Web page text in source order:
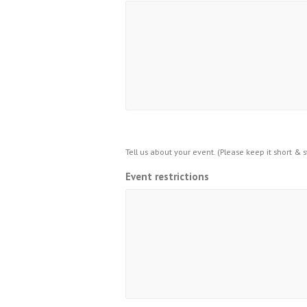
Tell us about your event. (Please keep it short &
Event restrictions